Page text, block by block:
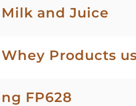
and Juice
Products
FP628